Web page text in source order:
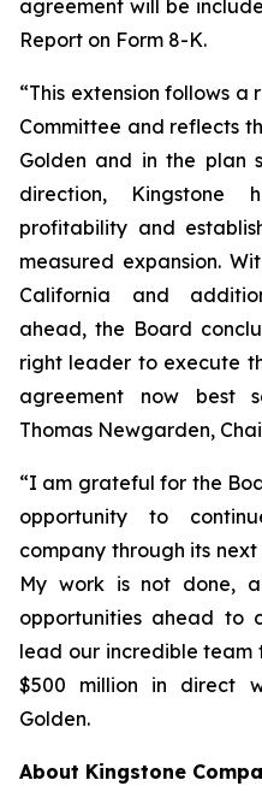
agreement will be
Report on Form 8-K.
“This extension follows a
Committee and reflects
Golden and in the plan
direction, Kingstone
profitability and
measured expansion.
California and
ahead, the Board
right leader to execute
agreement now best
Thomas Newgarden,
“I am grateful for the
opportunity to
company through its
My work is not done,
opportunities ahead to
lead our incredible team
$500 million in direct
Golden.
About Kingstone